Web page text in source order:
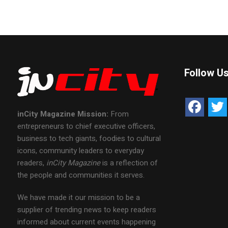
inCity Magazine Mission: From
entrepreneurs to chief executive officers,
business to tech giants, foodies to cultural
icons, community leaders to everyday
readers, inCity Magazineis a reflection of
the people and communities it serves.
We have made it our mission to be a
supplier of trending news to keep readers
informed about current events happening
Follow